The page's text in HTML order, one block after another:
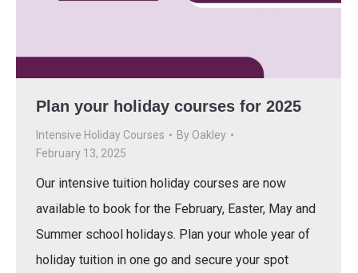
Plan your holiday courses for 2025
Intensive Holiday Courses By Oakley
February 13, 2025
Our intensive tuition holiday courses are now
available to book for the February, Easter, May and
Summer school holidays. Plan your whole year of
holiday tuition in one go and secure your spot